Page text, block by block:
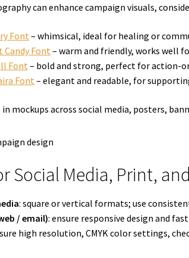
can enhance campaign visuals,
Font – whimsical, ideal for healing or
Candy Font – warm and friendly, works well
Font– bold and strong, perfect for action-
Font– elegant and readable, for
mockups across social media, posters,
Social Media, Print,
: square or vertical formats; use
/ email): ensure responsive design and
high resolution, CMYK color settings,